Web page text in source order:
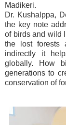
Madikeri.
Dr. Kushalppa,
the key note
of birds and wild
the lost forests
indirectly it
globally. How
generations to
conservation of